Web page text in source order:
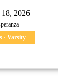
2026
· Varsity